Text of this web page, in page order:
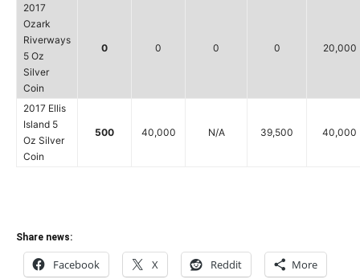
2017
Ozark
Riverways
5 Oz
Silver
Coin
0 0 0 0 20,000
2017 Ellis
Island 5
Oz Silver
Coin
500 40,000 N/A 39,500 40,000
Share news:
Facebook X Reddit More